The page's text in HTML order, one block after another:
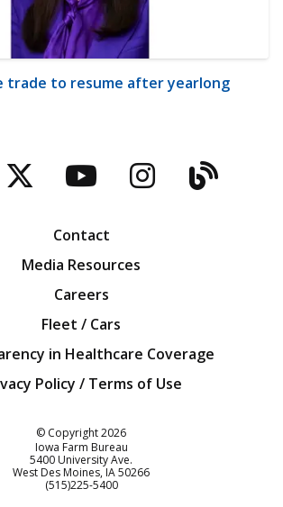
trade to resume after yearlong
TwitterYouTubeBlog
Contact
Media Resources
Careers
Fleet / Cars
in Healthcare Coverage
Policy / Terms of Use
© Copyright2026
Iowa Farm Bureau
5400 University Ave.
West Des Moines IA50266
Customer Service
(515)225-5400